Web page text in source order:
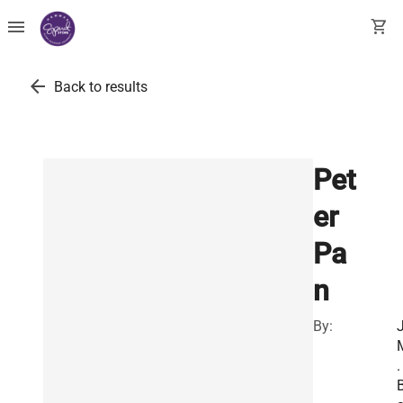
menu shopping_cart
arrow_back Back to results
Pet
er
Pa
n
By:
.